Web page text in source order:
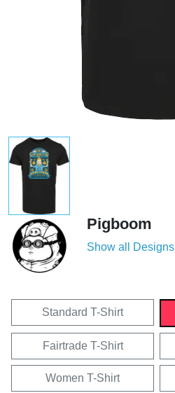
Pigboom
Show all Designs
Standard T-Shirt
Fairtrade T-Shirt
Women T-Shirt